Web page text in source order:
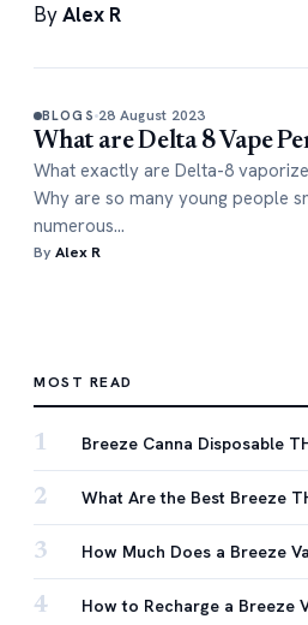
ByAlex R
BLOGS 28 August 2023
What are Delta 8 Vape
What exactly are Delta-8
Why are so many young people
numerous…
ByAlex R
MOST READ
1 Breeze Canna Disposable
2 What Are the Best Breeze
3 How Much Does a Breeze
4 How to Recharge a Breeze